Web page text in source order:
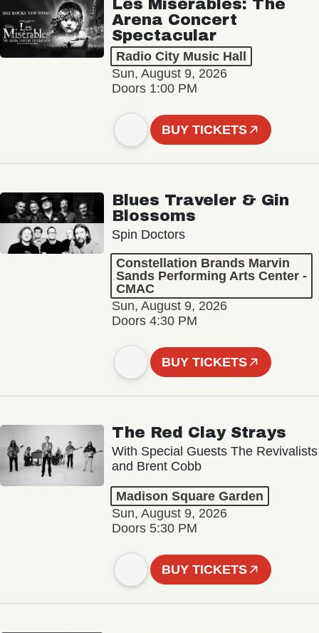
Les Misérables: The
Arena Concert
Spectacular
Radio City Music Hall
Sun, August 9, 2026
Doors 1:00 PM
BUY TICKETS
Blues Traveler & Gin
Blossoms
Spin Doctors
Constellation Brands Marvin
Sands Performing Arts Center -
CMAC
Sun, August 9, 2026
Doors 4:30 PM
BUY TICKETS
The Red Clay Strays
With Special Guests The Revivalists
and Brent Cobb
Madison Square Garden
Sun, August 9, 2026
Doors 5:30 PM
BUY TICKETS